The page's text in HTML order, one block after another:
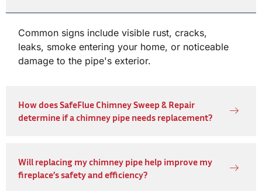
Common signs include visible rust, cracks,
leaks, smoke entering your home, or noticeable
damage to the pipe's exterior.
How does SafeFlue Chimney Sweep & Repair
determine if a chimney pipe needs replacement?
Will replacing my chimney pipe help improve my
fireplace’s safety and efficiency?